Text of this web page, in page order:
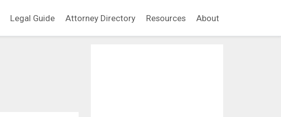
Legal Guide Attorney Directory Resources About